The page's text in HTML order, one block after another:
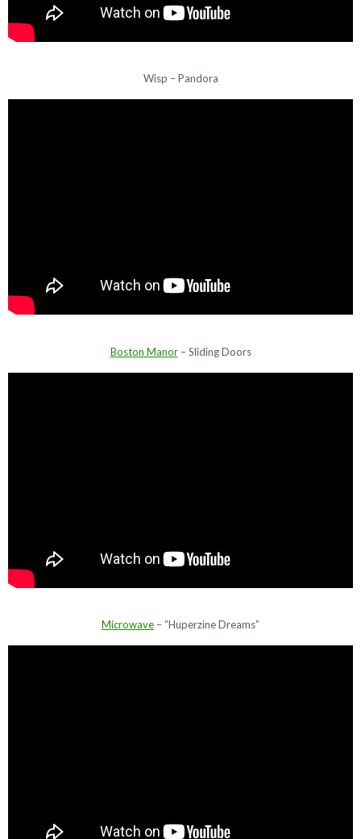
Wisp – Pandora
Boston Manor– Sliding Doors
Microwave – “Huperzine Dreams”